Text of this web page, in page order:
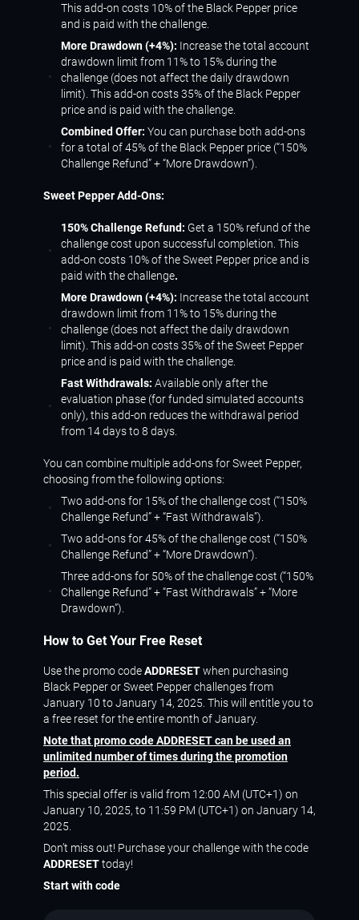
This add-on costs 10% of the Black Pepper price
and is paid with the challenge.
More Drawdown (+4%): Increase the total account
drawdown limit from 11% to 15% during the
challenge (does not affect the daily drawdown
limit). This add-on costs 35% of the Black Pepper
price and is paid with the challenge.
Combined Offer: You can purchase both add-ons
for a total of 45% of the Black Pepper price (“150%
Challenge Refund” + “More Drawdown”).
Sweet Pepper Add-Ons:
150% Challenge Refund: Get a 150% refund of the
challenge cost upon successful completion. This
add-on costs 10% of the Sweet Pepper price and is
paid with the challenge.
More Drawdown (+4%): Increase the total account
drawdown limit from 11% to 15% during the
challenge (does not affect the daily drawdown
limit). This add-on costs 35% of the Sweet Pepper
price and is paid with the challenge.
Fast Withdrawals: Available only after the
evaluation phase (for funded simulated accounts
only), this add-on reduces the withdrawal period
from 14 days to 8 days.
You can combine multiple add-ons for Sweet Pepper,
choosing from the following options:
Two add-ons for 15% of the challenge cost (“150%
Challenge Refund” + “Fast Withdrawals”).
Two add-ons for 45% of the challenge cost (“150%
Challenge Refund” + “More Drawdown”).
Three add-ons for 50% of the challenge cost (“150%
Challenge Refund” + “Fast Withdrawals” + “More
Drawdown”).
How to Get Your Free Reset
Use the promo codeADDRESETwhen purchasing
Black Pepper or Sweet Pepper challenges from
January 10 to January 14, 2025. This will entitle you to
a free reset for the entire month of January.
Note that promo code ADDRESET can be used an
unlimited number of times during the promotion
period.
This special offer is valid from 12:00 AM (UTC+1) on
January 10, 2025, to 11:59 PM (UTC+1) on January 14,
2025.
Don’t miss out! Purchase your challenge with the code
ADDRESETtoday!
Start with code